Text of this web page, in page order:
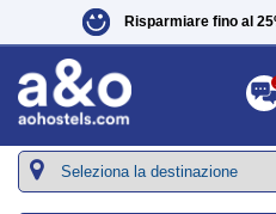
Risparmiare fino al